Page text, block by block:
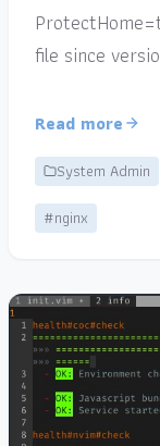
file since
Read more
System Admin
#nginx